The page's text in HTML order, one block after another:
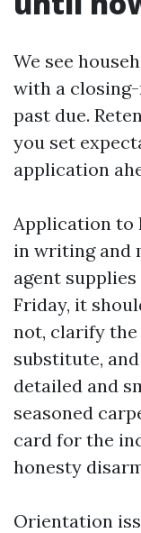
We see
with a
past due.
you set
application
Application to
in writing and
agent
Friday, it
not, clarify the
substitute,
detailed and
seasoned
card for the
honesty
Orientation